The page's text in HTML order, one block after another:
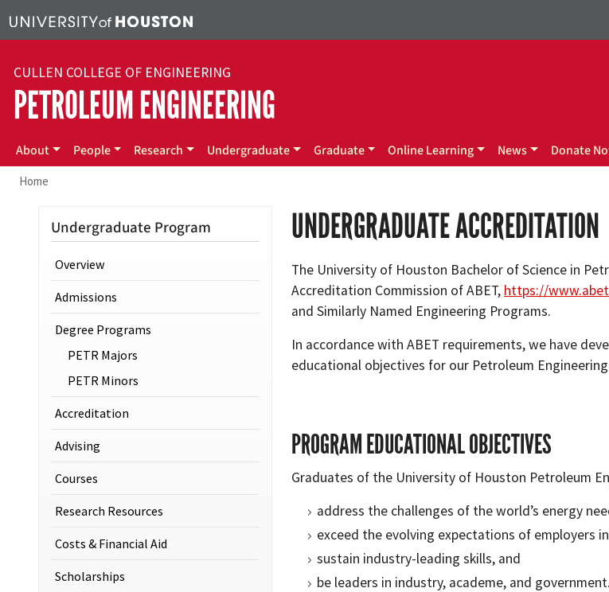
CULLEN COLLEGE OF ENGINEERING
PETROLEUM ENGINEERING
Main menu
About People Research Undergraduate Graduate Online Learning News Donate
Home
UNDERGRADUATE ACCREDITATION
The University of Houston Bachelor of Science in
Accreditation Commission of ABET, https://
and Similarly Named Engineering Programs.
In accordance with ABET requirements, we have
educational objectives for our Petroleum
PROGRAM EDUCATIONAL OBJECTIVES
Graduates of the University of Houston Petroleum
address the challenges of the world’s energy
exceed the evolving expectations of employers
sustain industry-leading skills, and
be leaders in industry, academe, and government.
Undergraduate Program
Overview
Admissions
Degree Programs
PETR Majors
PETR Minors
Accreditation
Advising
Courses
Research Resources
Costs & Financial Aid
Scholarships